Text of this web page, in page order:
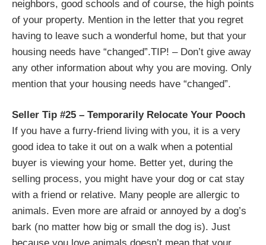
neighbors, good schools and of course, the high points
of your property. Mention in the letter that you regret
having to leave such a wonderful home, but that your
housing needs have “changed”.TIP! – Don’t give away
any other information about why you are moving. Only
mention that your housing needs have “changed”.
Seller Tip #25 – Temporarily Relocate Your Pooch
If you have a furry-friend living with you, it is a very
good idea to take it out on a walk when a potential
buyer is viewing your home. Better yet, during the
selling process, you might have your dog or cat stay
with a friend or relative. Many people are allergic to
animals. Even more are afraid or annoyed by a dog’s
bark (no matter how big or small the dog is). Just